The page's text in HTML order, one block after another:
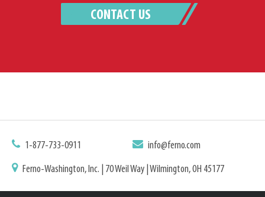
CONTACT US
1-877-733-0911 info@ferno.com
Ferno-Washington, Inc. | 70 Weil Way | Wilmington, OH 45177